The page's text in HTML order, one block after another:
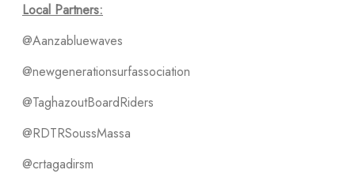
Local Partners:
@Aanzabluewaves
@newgenerationsurfassociation
@TaghazoutBoardRiders
@RDTRSoussMassa
@crtagadirsm